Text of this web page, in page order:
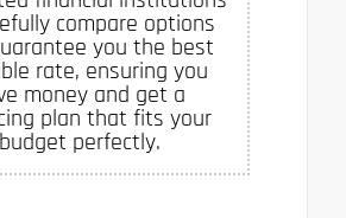
compare options
you the best
rate, ensuring you
money and get a
plan that fits your
budget perfectly.